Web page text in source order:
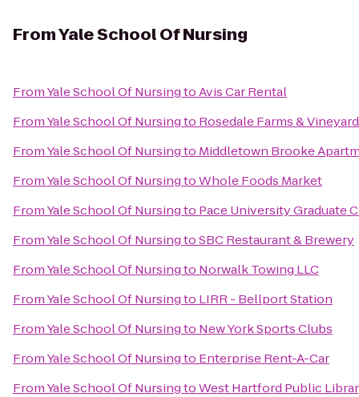
FromYale School Of Nursing
FromYale School Of NursingtoAvis Car Rental
FromYale School Of Nursingto Rosedale Farms &
FromYale School Of Nursingto Middletown Brooke
FromYale School Of NursingtoWhole Foods Market
FromYale School Of Nursingto Pace University Graduate
FromYale School Of NursingtoSBC Restaurant & Brewery
FromYale School Of Nursingto Norwalk Towing LLC
FromYale School Of Nursingto LIRR - Bellport Station
FromYale School Of Nursingto New York Sports Clubs
FromYale School Of Nursingto Enterprise Rent-A-Car
FromYale School Of NursingtoWest Hartford Public